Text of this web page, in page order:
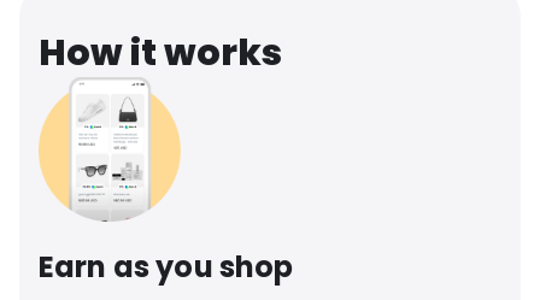
How it works
Earn as you shop